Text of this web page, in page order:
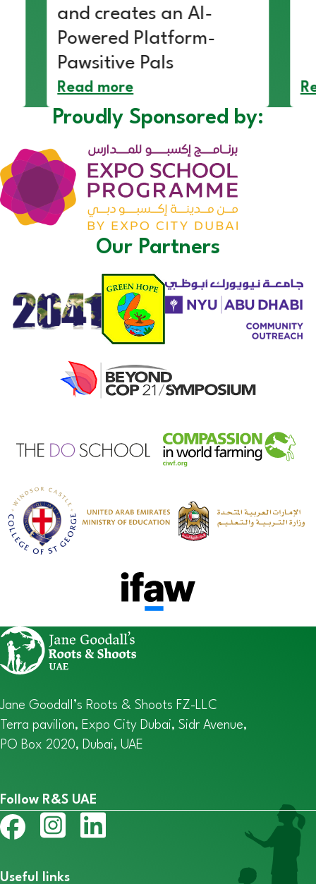
and creates an AI-
Powered Platform-
Pawsitive Pals
Read more
Proudly Sponsored by:
Our Partners
Jane Goodall’s Roots & Shoots FZ-LLC
Terra pavilion, Expo City Dubai, Sidr Avenue,
PO Box 2020, Dubai, UAE
Follow R&S UAE
Useful links